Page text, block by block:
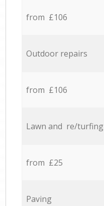
from £106
Outdoor repairs
from £106
Lawn and re/turfing
from £25
Paving